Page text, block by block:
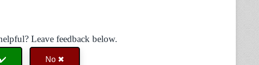
Leave feedback below.
No ✖